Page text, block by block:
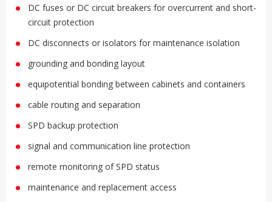
BESS surge protection is not a standalone accessory. It must
work with the rest of the protection architecture.
circuit protection
DC disconnects or isolators for maintenance isolation
grounding and bonding layout
equipotential bonding between cabinets and containers
cable routing and separation
SPD backup protection